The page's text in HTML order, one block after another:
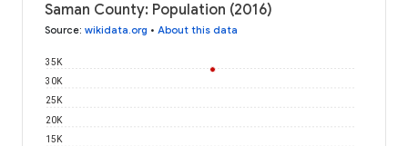
Saman County: Population (2016)
Source: wikidata.org • About this data
15K
20K
25K
30K
35K